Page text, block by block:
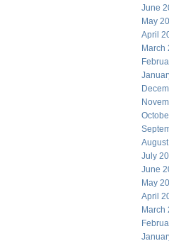
June
May
April
March
July
June
May
April
March